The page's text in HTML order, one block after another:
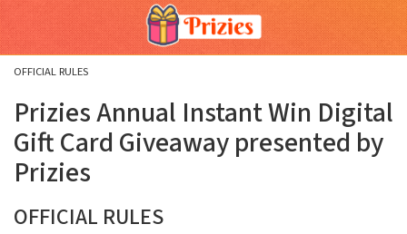
Welcome
Skip
to
main
content
Skip
to
footer
content
OFFICIAL RULES
Prizies Annual Instant Win Digital
Gift Card Giveaway presented by
Prizies
OFFICIAL RULES